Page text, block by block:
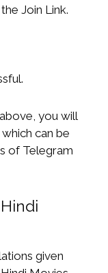
Join Link.
you will
can be
of Telegram
given